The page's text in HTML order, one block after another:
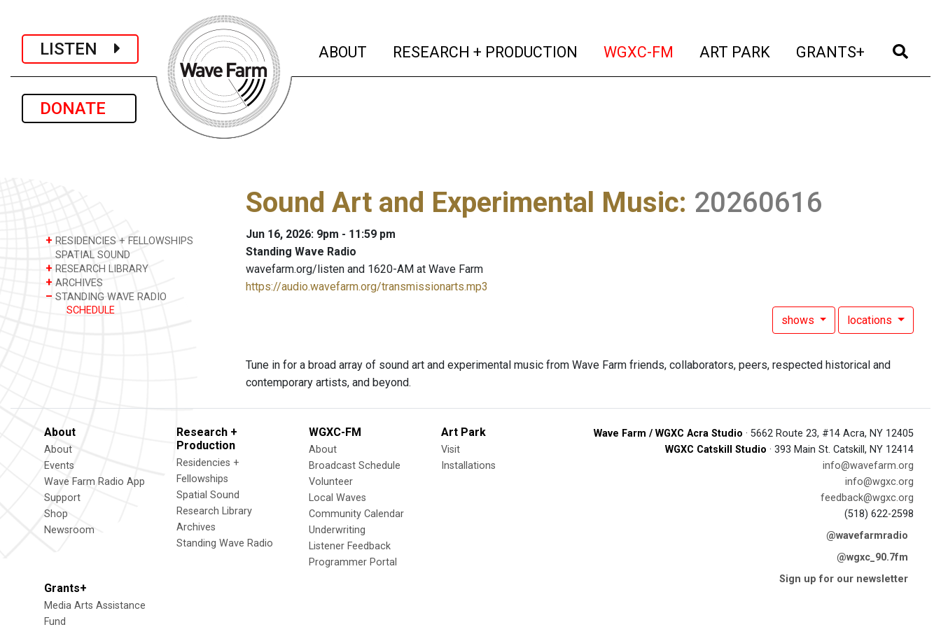
LISTEN
DONATE
ABOUT (current)
RESEARCH + PRODUCTION (current)
WGXC-FM (current)
ART PARK (current)
GRANTS+ (current)
+ RESIDENCIES + FELLOWSHIPS
SPATIAL SOUND
+ RESEARCH LIBRARY
+ ARCHIVES
– STANDING WAVE RADIO
SCHEDULE
Sound Art and Experimental Music: 20260616
Jun 16, 2026: 9pm - 11:59 pm
Standing Wave Radio
wavefarm.org/listen and 1620-AM at Wave Farm
https://audio.wavefarm.org/transmissionarts.mp3
shows locations
Tune in for a broad array of sound art and experimental music from Wave Farm friends, collaborators, peers, respected historical and
contemporary artists, and beyond.
About
About
Events
Wave Farm Radio App
Support
Shop
Newsroom
Research +
Production
Residencies +
Fellowships
Spatial Sound
Research Library
Archives
Standing Wave Radio
WGXC-FM
About
Broadcast Schedule
Volunteer
Local Waves
Community Calendar
Underwriting
Listener Feedback
Programmer Portal
Art Park
Visit
Installations
Grants+
Media Arts Assistance
Fund
Wave Farm / WGXC Acra Studio · 5662 Route 23, #14 Acra, NY 12405
WGXC Catskill Studio · 393 Main St. Catskill, NY 12414
info@wavefarm.org
info@wgxc.org
feedback@wgxc.org
(518) 622-2598
@wavefarmradio
@wgxc_90.7fm
Sign up for our newsletter